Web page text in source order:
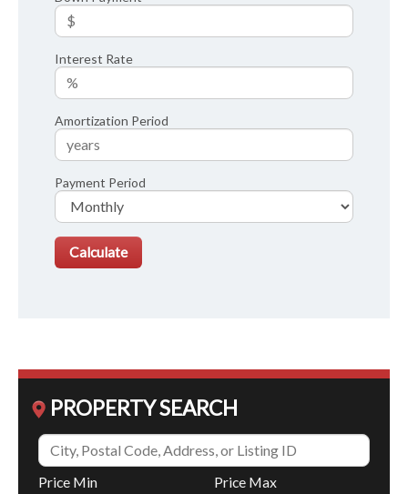
Interest Rate
Amortization Period
Payment Period
PROPERTY SEARCH
Price Min Price Max